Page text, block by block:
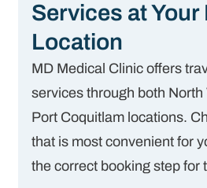
Services at Your
Location
MD Medical Clinic offers
services through both North
Port Coquitlam locations.
that is most convenient for
the correct booking step for